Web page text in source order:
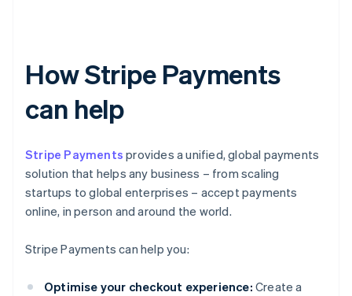
How Stripe Payments
can help
Stripe Payments provides a unified, global payments
solution that helps any business – from scaling
startups to global enterprises – accept payments
online, in person and around the world.
Stripe Payments can help you:
Optimise your checkout experience: Create a